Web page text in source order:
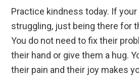
Practice kindness today. If
struggling, just being there for
You do not need to fix their
their hand or give them a hug.
their pain and their joy makes